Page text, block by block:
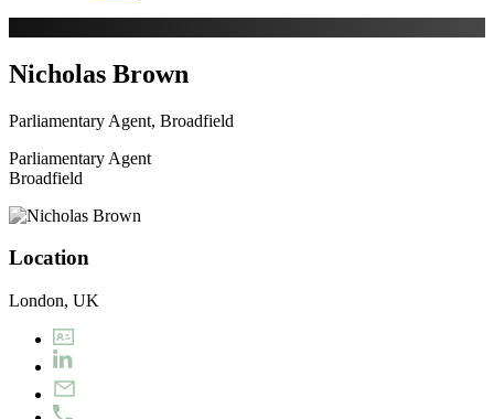
Nicholas Brown
Parliamentary Agent, Broadfield
Parliamentary Agent
Broadfield
Location
London, UK